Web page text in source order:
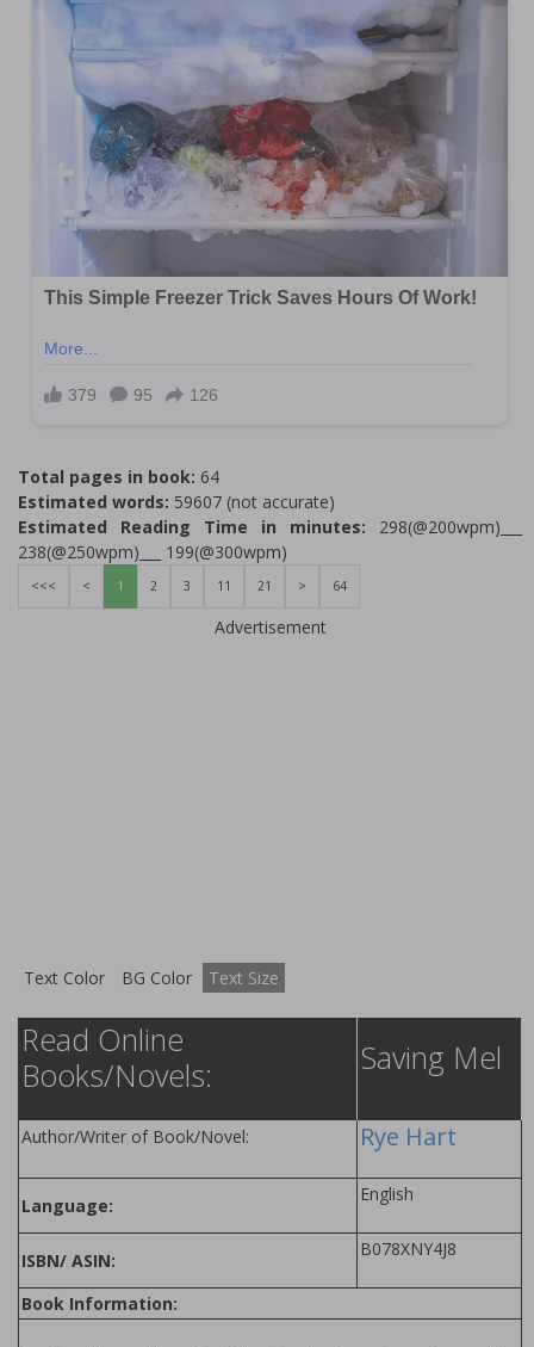
Total pages in book: 64
Estimated words: 59607 (not accurate)
Estimated Reading Time in minutes: 298(@200wpm)___
238(@250wpm)___ 199(@300wpm)
<<< < 1 2 3 11 21 > 64
Advertisement
Text Color BG Color Text Size
Read Online
Books/Novels:
Saving Mel
Author/Writer of Book/Novel: Rye Hart
Language:
English
ISBN/ ASIN:
B078XNY4J8
Book Information: